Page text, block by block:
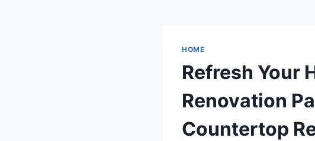
HOME
Refresh Your
Renovation
Countertop